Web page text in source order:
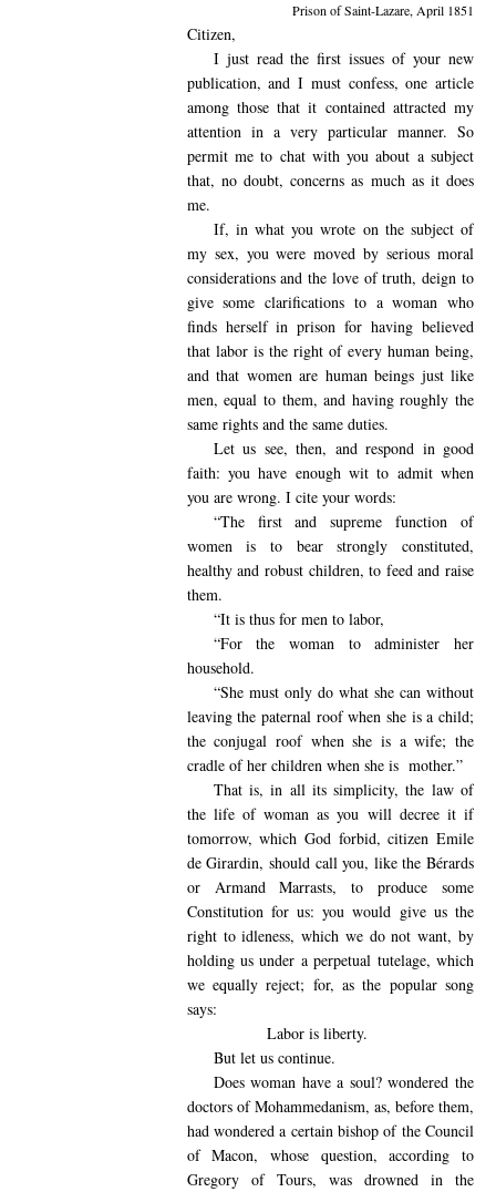
Prison of Saint-Lazare, April 1851
Citizen,
I just read the first issues of your new
publication, and I must confess, one article
among those that it contained attracted my
attention in a very particular manner. So
permit me to chat with you about a subject
that, no doubt, concerns as much as it does
me.
If, in what you wrote on the subject of
my sex, you were moved by serious moral
considerations and the love of truth, deign to
give some clarifications to a woman who
finds herself in prison for having believed
that labor is the right of every human being,
and that women are human beings just like
men, equal to them, and having roughly the
same rights and the same duties.
Let us see, then, and respond in good
faith: you have enough wit to admit when
you are wrong. I cite your words:
“The first and supreme function of
women is to bear strongly constituted,
healthy and robust children, to feed and raise
them.
“It is thus for men to labor,
“For the woman to administer her
household.
“She must only do what she can without
leaving the paternal roof when she is a child;
the conjugal roof when she is a wife; the
cradle of her children when she is mother.”
That is, in all its simplicity, the law of
the life of woman as you will decree it if
tomorrow, which God forbid, citizen Emile
de Girardin, should call you, like the Bérards
or Armand Marrasts, to produce some
Constitution for us: you would give us the
right to idleness, which we do not want, by
holding us under a perpetual tutelage, which
we equally reject; for, as the popular song
says:
Labor is liberty.
But let us continue.
Does woman have a soul? wondered the
doctors of Mohammedanism, as, before them,
had wondered a certain bishop of the Council
of Macon, whose question, according to
Gregory of Tours, was drowned in the